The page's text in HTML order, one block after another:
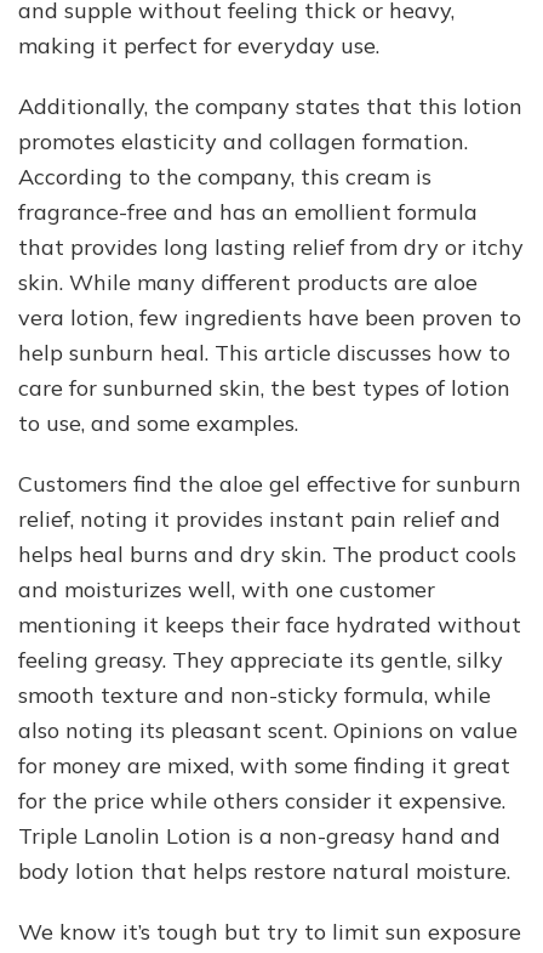
and supple without feeling thick or heavy,
making it perfect for everyday use.
Additionally, the company states that this lotion
promotes elasticity and collagen formation.
According to the company, this cream is
fragrance-free and has an emollient formula
that provides long lasting relief from dry or itchy
skin. While many different products are aloe
vera lotion, few ingredients have been proven to
help sunburn heal. This article discusses how to
care for sunburned skin, the best types of lotion
to use, and some examples.
Customers find the aloe gel effective for sunburn
relief, noting it provides instant pain relief and
helps heal burns and dry skin. The product cools
and moisturizes well, with one customer
mentioning it keeps their face hydrated without
feeling greasy. They appreciate its gentle, silky
smooth texture and non-sticky formula, while
also noting its pleasant scent. Opinions on value
for money are mixed, with some finding it great
for the price while others consider it expensive.
Triple Lanolin Lotion is a non-greasy hand and
body lotion that helps restore natural moisture.
We know it’s tough but try to limit sun exposure